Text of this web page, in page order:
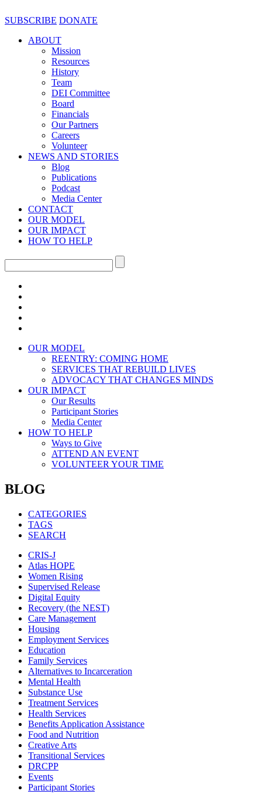
SUBSCRIBE DONATE
ABOUT
Mission
Resources
History
Team
DEI Committee
Board
Financials
Our Partners
Careers
Volunteer
NEWS AND STORIES
Blog
Publications
Podcast
Media Center
CONTACT
OUR MODEL
OUR IMPACT
HOW TO HELP
OUR MODEL
REENTRY: COMING HOME
SERVICES THAT REBUILD LIVES
ADVOCACY THAT CHANGES MINDS
OUR IMPACT
Our Results
Participant Stories
Media Center
HOW TO HELP
Ways to Give
ATTEND AN EVENT
VOLUNTEER YOUR TIME
BLOG
CATEGORIES
TAGS
SEARCH
CRIS-J
Atlas HOPE
Women Rising
Supervised Release
Digital Equity
Recovery (the NEST)
Care Management
Housing
Employment Services
Education
Family Services
Alternatives to Incarceration
Mental Health
Substance Use
Treatment Services
Health Services
Benefits Application Assistance
Food and Nutrition
Creative Arts
Transitional Services
DRCPP
Events
Participant Stories